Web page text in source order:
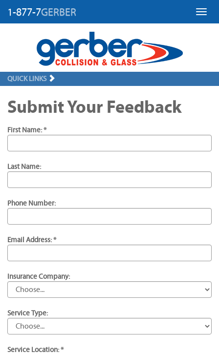
1-877-7GERBER
QUICK LINKS
Submit Your Feedback
First Name: *
Last Name:
Phone Number:
Email Address: *
Insurance Company:
Service Type:
Service Location: *